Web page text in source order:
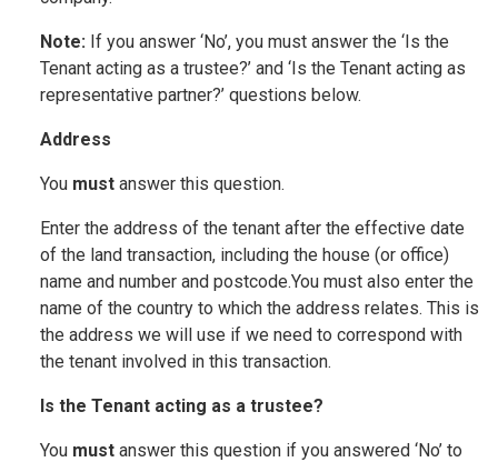
Note: If you answer ‘No’, you must answer the ‘Is the
Tenant acting as a trustee?’ and ‘Is the Tenant acting as
representative partner?’ questions below.
Address
You must answer this question.
Enter the address of the tenant after the effective date
of the land transaction, including the house (or office)
name and number and postcode.You must also enter the
name of the country to which the address relates. This is
the address we will use if we need to correspond with
the tenant involved in this transaction.
Is the Tenant acting as a trustee?
You must answer this question if you answered ‘No’ to